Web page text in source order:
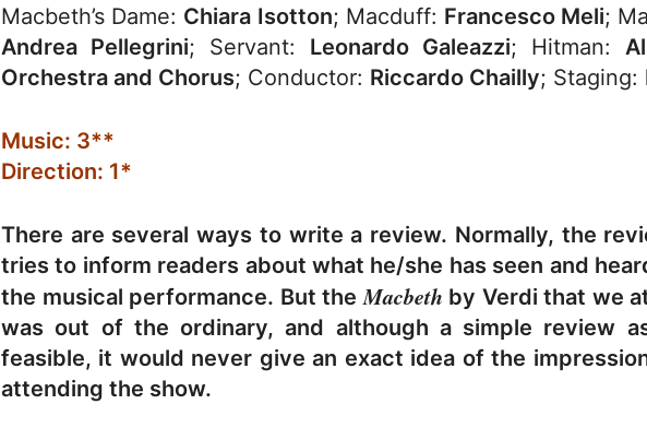
Macbeth’s Dame: Chiara Isotton; Macduff: Francesco Meli;
Andrea Pellegrini; Servant: Leonardo Galeazzi; Hitman:
Orchestra and Chorus; Conductor: Riccardo Chailly; Staging:
Music: 3**
Direction: 1*
There are several ways to write a review. Normally, the
tries to inform readers about what he/she has seen and
the musical performance. But theMacbeth by Verdi that we
was out of the ordinary, and although a simple review
feasible, it would never give an exact idea of the
attending the show.